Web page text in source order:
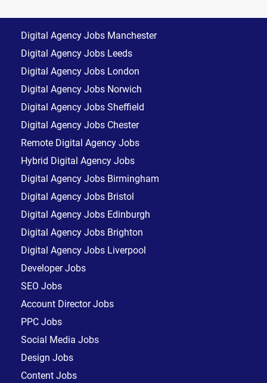
Digital Agency Jobs Manchester
Digital Agency Jobs Leeds
Digital Agency Jobs London
Digital Agency Jobs Norwich
Digital Agency Jobs Sheffield
Digital Agency Jobs Chester
Remote Digital Agency Jobs
Hybrid Digital Agency Jobs
Digital Agency Jobs Birmingham
Digital Agency Jobs Bristol
Digital Agency Jobs Edinburgh
Digital Agency Jobs Brighton
Digital Agency Jobs Liverpool
Developer Jobs
SEO Jobs
Account Director Jobs
PPC Jobs
Social Media Jobs
Design Jobs
Content Jobs